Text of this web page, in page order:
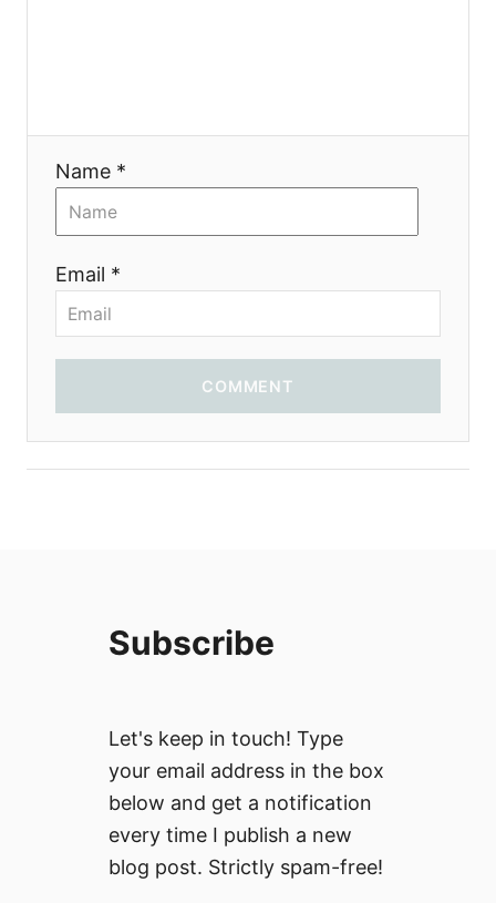
Name *
Email *
COMMENT
Subscribe
Let's keep in touch! Type
your email address in the box
below and get a notification
every time I publish a new
blog post. Strictly spam-free!